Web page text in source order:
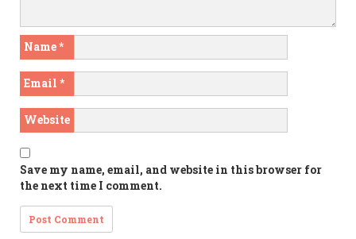
Name*
Email *
Website
Save my name, email, and website in this browser for
the next time I comment.